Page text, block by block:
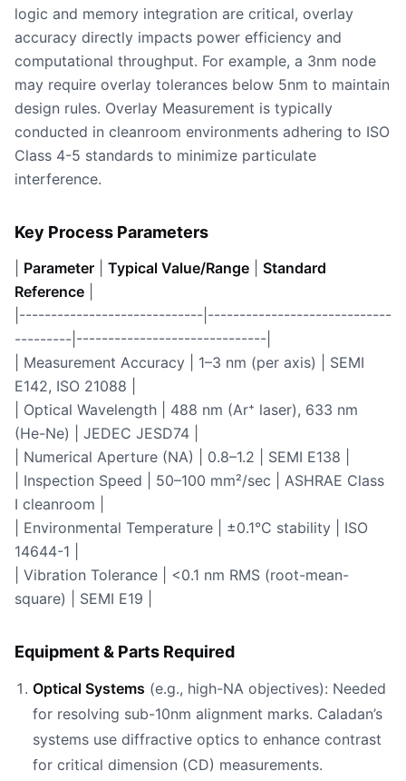
logic and memory integration are critical, overlay
accuracy directly impacts power efficiency and
computational throughput. For example, a 3nm node
may require overlay tolerances below 5nm to maintain
design rules. Overlay Measurement is typically
conducted in cleanroom environments adhering to ISO
Class 4-5 standards to minimize particulate
interference.
Key Process Parameters
Parameter Typical Value/Range
Standard
Reference
|-----------------------------|-----------------------------
---------|------------------------------|
| Measurement Accuracy | 1–3 nm (per axis) | SEMI
E142, ISO 21088 |
| Optical Wavelength | 488 nm (Ar⁺ laser), 633 nm
(He-Ne) | JEDEC JESD74 |
| Numerical Aperture (NA) | 0.8–1.2 | SEMI E138 |
| Inspection Speed | 50–100 mm²/sec | ASHRAE Class
I cleanroom |
| Environmental Temperature | ±0.1°C stability | ISO
14644-1 |
| Vibration Tolerance | <0.1 nm RMS (root-mean-
square) | SEMI E19 |
Equipment & Parts Required
Optical Systems (e.g., high-NA objectives): Needed
for resolving sub-10nm alignment marks. Caladan’s
systems use diffractive optics to enhance contrast
for critical dimension (CD) measurements.